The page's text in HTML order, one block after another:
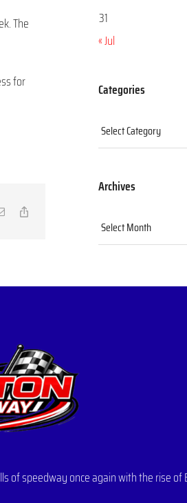
The
for
Email
31
« Jul
Categories
Categories
Archives
Archives
of speedway once again with the rise